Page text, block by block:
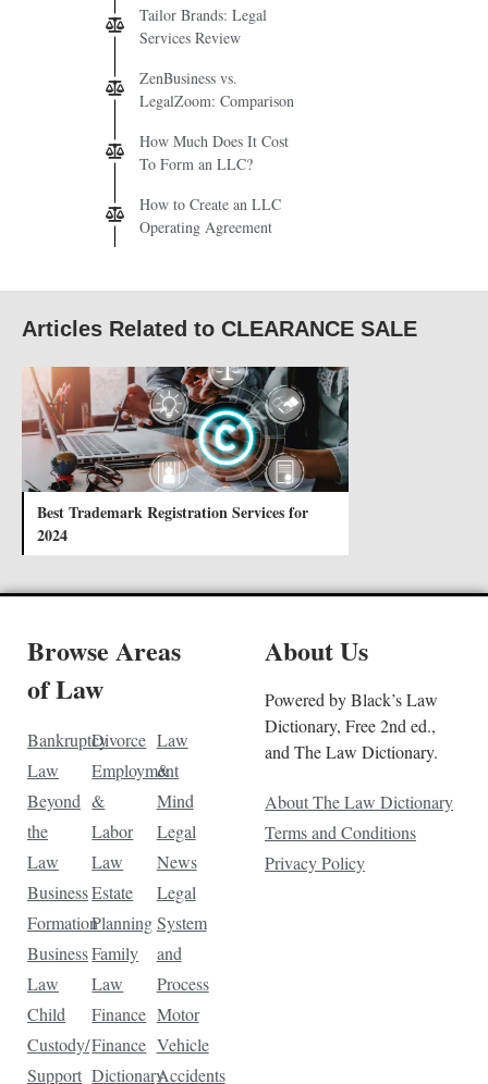
Tailor Brands: Legal
Services Review
ZenBusiness vs.
LegalZoom: Comparison
How Much Does It Cost
To Form an LLC?
How to Create an LLC
Operating Agreement
Articles Related to CLEARANCE SALE
Best Trademark Registration Services for
2024
Browse Areas
of Law
Bankruptcy
Law
Beyond
the
Law
Business
Formation
Business
Law
Child
Custody/
Support
Divorce
Employment
&
Labor
Law
Estate
Planning
Family
Law
Finance
Finance
Dictionary
Law
&
Mind
Legal
News
Legal
System
and
Process
Motor
Vehicle
Accidents
About Us
Powered by Black’s Law
Dictionary, Free 2nd ed.,
and The Law Dictionary.
About The Law Dictionary
Terms and Conditions
Privacy Policy